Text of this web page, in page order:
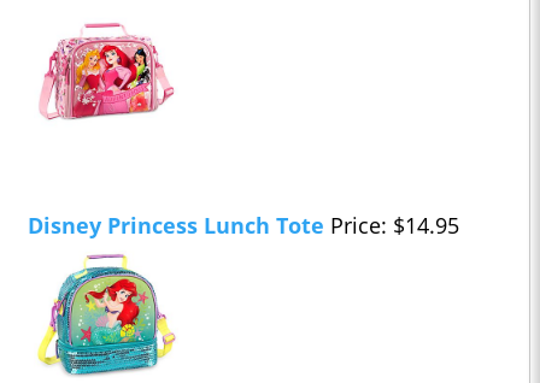
Disney Princess Lunch Tote Price: $14.95